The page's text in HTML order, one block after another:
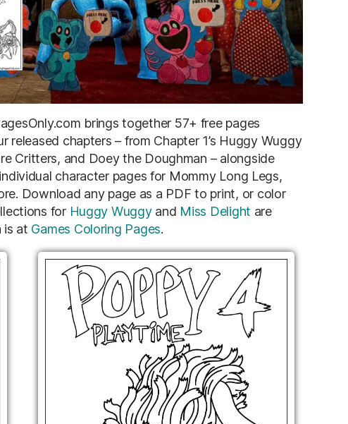
brings together 57+ free pages
chapters – from Chapter 1’s Huggy Wuggy
Critters, and Doey the Doughman – alongside
character pages for Mommy Long Legs,
Download any page as a PDF to print, or color
for Huggy Wuggyand Miss Delight are
is at Games Coloring Pages.